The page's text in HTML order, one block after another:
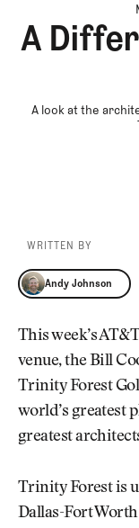
A
A look at the
WRITTEN BY
Andy Johnson
Andy Johnson
This week’s
venue, the Bill
Trinity Forest
world’s greatest
greatest
Trinity Forest is
Dallas-Fort